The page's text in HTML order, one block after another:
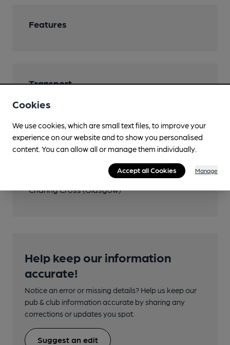
Features
Transport
Close to bus routes (100m)
Close to metro (900m)
St George's Cross
Nearby Station (350m)
Charing Cross (Glasgow)
Help keep our information
accurate!
Notice an error or missing details? Help us keep our
pub & club information accurate by sharing any
corrections or updates you spot.
Suggest an edit
Cookies
We use cookies, which are small text files, to improve your
experience on our website and to show you personalised
content. You can allow all or manage them individually.
Accept all Cookies Manage